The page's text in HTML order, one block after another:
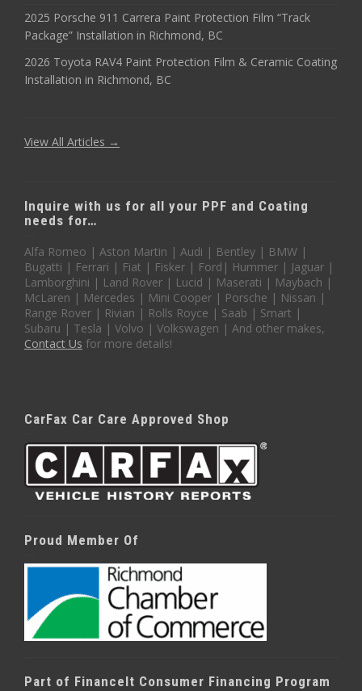
2025 Porsche 911 Carrera Paint Protection Film “Track
Package” Installation in Richmond, BC
2026 Toyota RAV4 Paint Protection Film & Ceramic Coating
Installation in Richmond, BC
View All Articles →
Inquire with us for all your PPF and Coating
needs for…
Alfa Romeo | Aston Martin | Audi | Bentley | BMW |
Bugatti | Ferrari | Fiat | Fisker | Ford| Hummer | Jaguar |
Lamborghini | Land Rover | Lucid | Maserati | Maybach |
McLaren | Mercedes | Mini Cooper | Porsche | Nissan |
Range Rover | Rivian | Rolls Royce | Saab | Smart |
Subaru | Tesla | Volvo | Volkswagen | And other makes,
Contact Us for more details!
CarFax Car Care Approved Shop
Proud Member Of
Part of FinanceIt Consumer Financing Program